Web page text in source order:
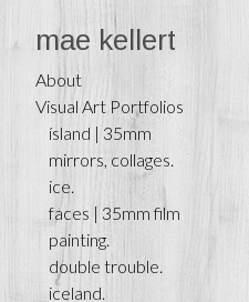
mae kellert
About
Visual Art Portfolios
ísland | 35mm
mirrors, collages.
ice.
faces | 35mm film
painting.
double trouble.
iceland.